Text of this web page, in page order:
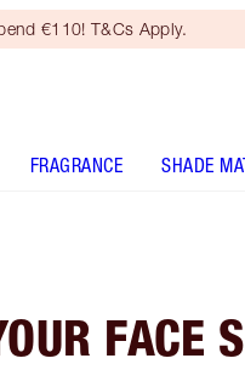
€110! T&Cs Apply.
FRAGRANCE SHADE
FACE